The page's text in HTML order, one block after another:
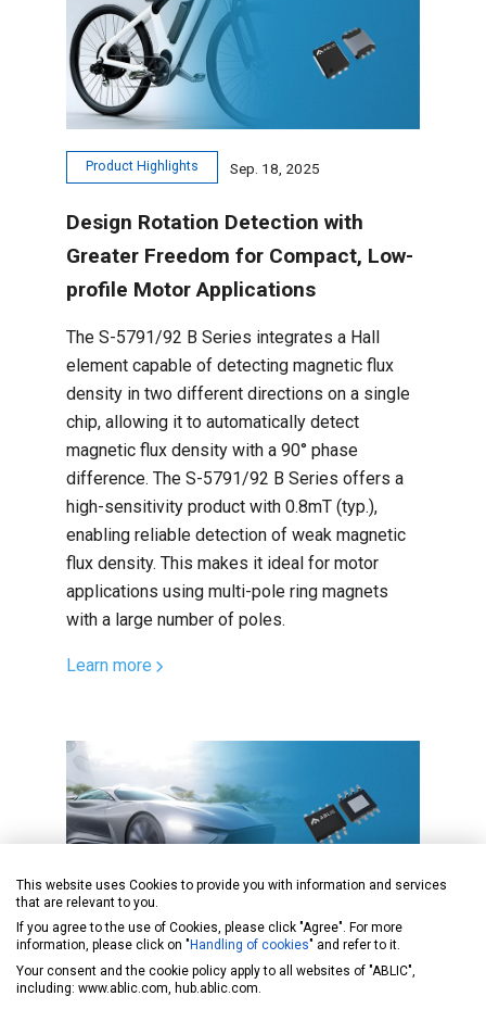
Product Highlights Sep. 18, 2025
Design Rotation Detection with
Greater Freedom for Compact, Low-
profile Motor Applications
The S-5791/92 B Series integrates a Hall
element capable of detecting magnetic flux
density in two different directions on a single
chip, allowing it to automatically detect
magnetic flux density with a 90° phase
difference. The S-5791/92 B Series offers a
high-sensitivity product with 0.8mT (typ.),
enabling reliable detection of weak magnetic
flux density. This makes it ideal for motor
applications using multi-pole ring magnets
with a large number of poles.
Learn more
Product Highlights Sep. 02, 2025
Lower Standby Current in 48V
This website uses Cookies to provide you with information and services
that are relevant to you.
If you agree to the use of Cookies, please click "Agree". For more
information, please click on " Handling of cookies" and refer to it.
Your consent and the cookie policy apply to all websites of "ABLIC",
including: www.ablic.com, hub.ablic.com.